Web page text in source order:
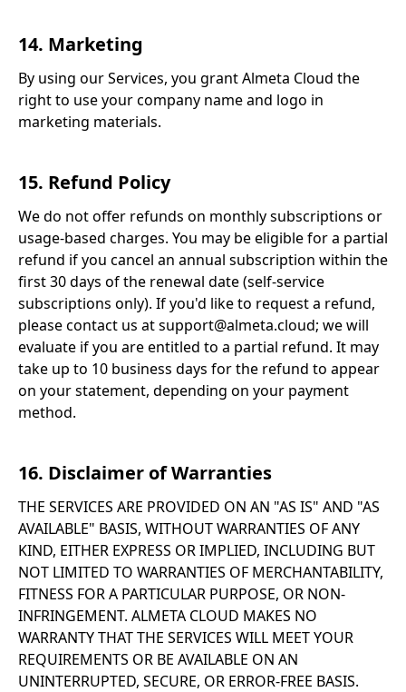
14. Marketing
By using our Services, you grant Almeta Cloud the
right to use your company name and logo in
marketing materials.
15. Refund Policy
We do not offer refunds on monthly subscriptions or
usage-based charges. You may be eligible for a partial
refund if you cancel an annual subscription within the
first 30 days of the renewal date (self-service
subscriptions only). If you'd like to request a refund,
please contact us at support@almeta.cloud; we will
evaluate if you are entitled to a partial refund. It may
take up to 10 business days for the refund to appear
on your statement, depending on your payment
method.
16. Disclaimer of Warranties
THE SERVICES ARE PROVIDED ON AN "AS IS" AND "AS
AVAILABLE" BASIS, WITHOUT WARRANTIES OF ANY
KIND, EITHER EXPRESS OR IMPLIED, INCLUDING BUT
NOT LIMITED TO WARRANTIES OF MERCHANTABILITY,
FITNESS FOR A PARTICULAR PURPOSE, OR NON-
INFRINGEMENT. ALMETA CLOUD MAKES NO
WARRANTY THAT THE SERVICES WILL MEET YOUR
REQUIREMENTS OR BE AVAILABLE ON AN
UNINTERRUPTED, SECURE, OR ERROR-FREE BASIS.